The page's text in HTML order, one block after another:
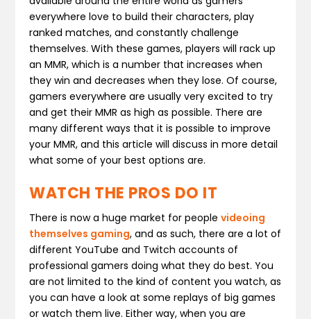
everywhere love to build their characters, play
ranked matches, and constantly challenge
themselves. With these games, players will rack up
an MMR, which is a number that increases when
they win and decreases when they lose. Of course,
gamers everywhere are usually very excited to try
and get their MMR as high as possible. There are
many different ways that it is possible to improve
your MMR, and this article will discuss in more detail
what some of your best options are.
WATCH THE PROS DO IT
There is now a huge market for peoplevideoing
themselves gaming, and as such, there are a lot of
different YouTube and Twitch accounts of
professional gamers doing what they do best. You
are not limited to the kind of content you watch, as
you can have a look at some replays of big games
or watch them live. Either way, when you are